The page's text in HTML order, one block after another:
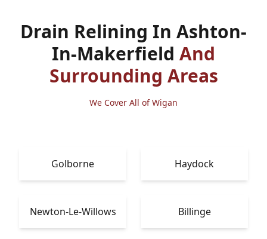
Drain Relining In Ashton-
In-Makerfield And
Surrounding Areas
We Cover All of Wigan
Golborne Haydock
Newton-Le-Willows Billinge